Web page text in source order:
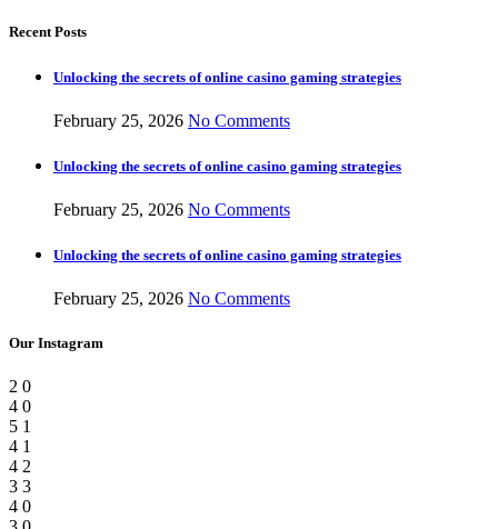
Recent Posts
Unlocking the secrets of online casino gaming strategies
February 25, 2026 No Comments
Unlocking the secrets of online casino gaming strategies
February 25, 2026 No Comments
Unlocking the secrets of online casino gaming strategies
February 25, 2026 No Comments
Our Instagram
2 0
4 0
5 1
4 1
4 2
3 3
4 0